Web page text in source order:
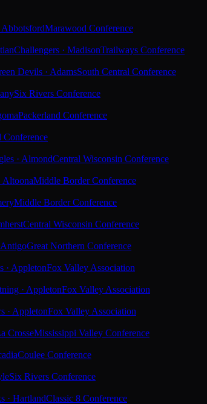
AbbotsfordMarawood Conference
Challengers · MadisonTrailways Conference
Devils · AdamsSouth Central Conference
Six Rivers Conference
Packerland Conference
Conference
· AlmondCentral Wisconsin Conference
AltoonaMiddle Border Conference
Middle Border Conference
Central Wisconsin Conference
AntigoGreat Northern Conference
· AppletonFox Valley Association
· AppletonFox Valley Association
· AppletonFox Valley Association
CrosseMississippi Valley Conference
Coulee Conference
Six Rivers Conference
· HartlandClassic 8 Conference